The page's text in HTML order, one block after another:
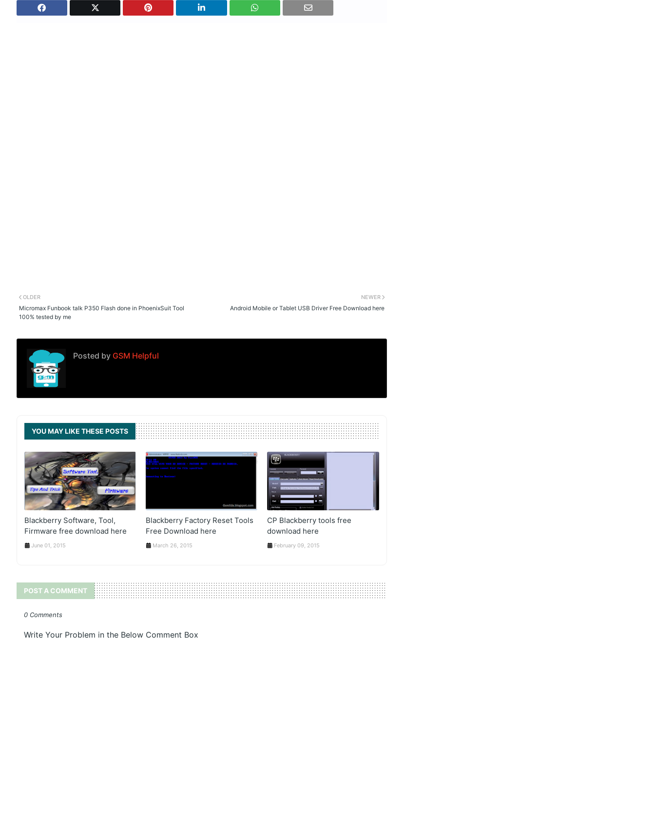
NEWER
Android Mobile or Tablet USB Driver Free Download here
OLDER
Micromax Funbook talk P350 Flash done in PhoenixSuit Tool
100% tested by me
Posted byGSM Helpful
YOU MAY LIKE THESE POSTS
Blackberry Software, Tool,
Firmware free download here
June 01, 2015
Blackberry Factory Reset Tools
Free Download here
March 26, 2015
CP Blackberry tools free
download here
February 09, 2015
POST A COMMENT
0 Comments
Write Your Problem in the Below Comment Box